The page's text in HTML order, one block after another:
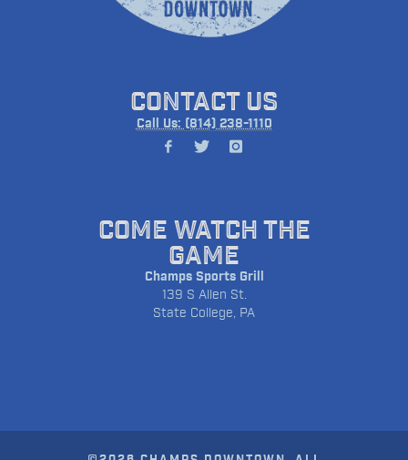
CONTACT US
Call Us: (814) 238-1110
COME WATCH THE
GAME
Champs Sports Grill
139 S Allen St.
State College, PA